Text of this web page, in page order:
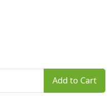
Add to Cart